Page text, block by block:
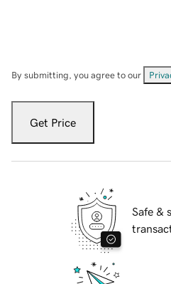
By submitting, you agree to our
Get Price
Safe &